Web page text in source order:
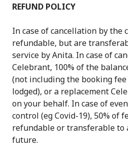
REFUND POLICY
In case of cancellation by the
refundable, but are
service by Anita. In case of
Celebrant, 100% of the
(not including the booking
lodged), or a replacement
on your behalf. In case of
control (eg Covid-19), 50% of
refundable or transferable to
future.